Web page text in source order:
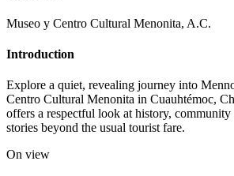
Museo y Centro Cultural Menonita, A.C.
Introduction
Explore a quiet, revealing journey into
Centro Cultural Menonita in Cuauhtémoc,
offers a respectful look at history,
stories beyond the usual tourist fare.
On view